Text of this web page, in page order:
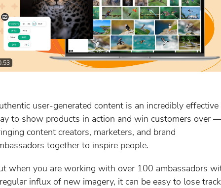
user-generated content is an incredibly effective
to show products in action and win customers over
content creators, marketers, and brand
together to inspire people.
when you are working with over 100 ambassadors
influx of new imagery, it can be easy to lose